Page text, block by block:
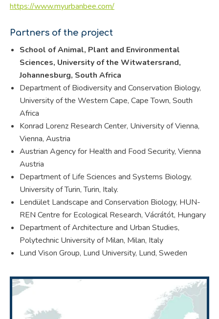
https://www.myurbanbee.com/
Partners of the project
School of Animal, Plant and Environmental
Sciences, University of the Witwatersrand,
Johannesburg, South Africa
Department of Biodiversity and Conservation Biology,
University of the Western Cape, Cape Town, South
Africa
Konrad Lorenz Research Center, University of Vienna,
Vienna, Austria
Austrian Agency for Health and Food Security, Vienna
Austria
Department of Life Sciences and Systems Biology,
University of Turin, Turin, Italy.
Lendület Landscape and Conservation Biology, HUN-
REN Centre for Ecological Research, Vácrátót, Hungary
Department of Architecture and Urban Studies,
Polytechnic University of Milan, Milan, Italy
Lund Vison Group, Lund University, Lund, Sweden